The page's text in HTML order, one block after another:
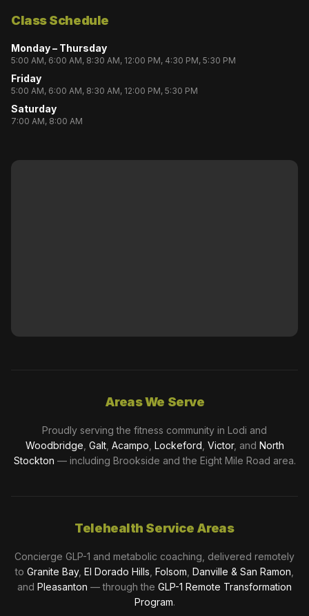
Class Schedule
Monday – Thursday
5:00 AM, 6:00 AM, 8:30 AM, 12:00 PM, 4:30 PM, 5:30 PM
Friday
5:00 AM, 6:00 AM, 8:30 AM, 12:00 PM, 5:30 PM
Saturday
7:00 AM, 8:00 AM
Areas We Serve
Proudly serving the fitness community in Lodi and
Woodbridge Galt, Acampo Lockeford Victor, and North
Stockton — including Brookside and the Eight Mile Road area.
Telehealth Service Areas
Concierge GLP-1 and metabolic coaching, delivered remotely
to Granite Bay, El Dorado Hills Folsom Danville & San Ramon
and Pleasanton — through the GLP-1 Remote Transformation
Program.